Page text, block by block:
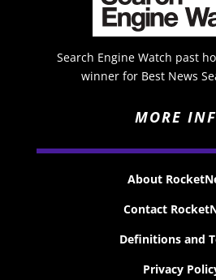
Search Engine Watch past
winner for Best News
MORE
About
Contact
Definitions and
Privacy